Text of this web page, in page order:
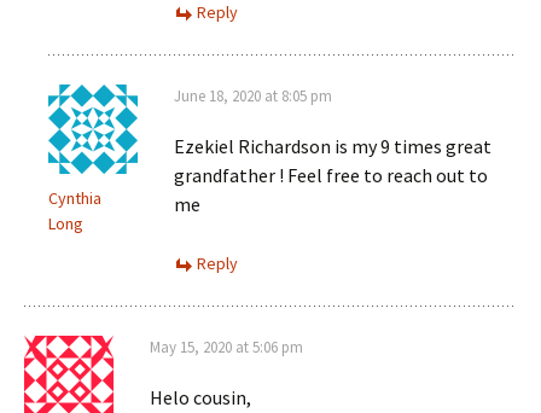
Reply
Cynthia
Long
June 18, 2020 at 8:05 pm
Ezekiel Richardson is my 9 times great
grandfather ! Feel free to reach out to
me
Reply
May 15, 2020 at 5:06 pm
Helo cousin,